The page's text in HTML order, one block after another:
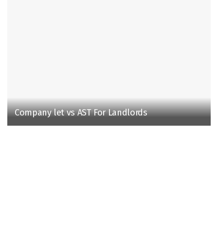
Company let vs AST For Landlords